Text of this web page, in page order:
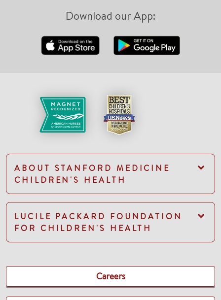
Download our App:
ABOUT STANFORD MEDICINE
CHILDREN'S HEALTH
LUCILE PACKARD FOUNDATION
FOR CHILDREN'S HEALTH
Careers